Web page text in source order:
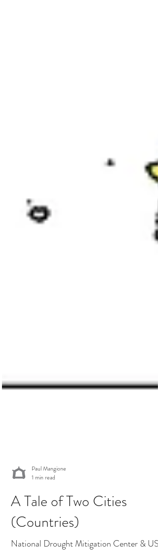
Paul Mangione
1 min read
A Tale of Two Cities